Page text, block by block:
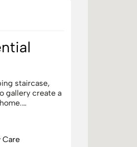
staircase,
gallery create a
Care